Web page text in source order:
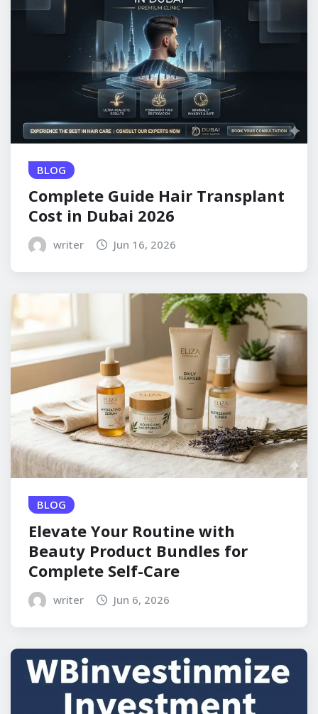
BLOG
Complete Guide Hair Transplant
Cost in Dubai 2026
writer Jun 16, 2026
BLOG
Elevate Your Routine with
Beauty Product Bundles for
Complete Self-Care
writer Jun 6, 2026